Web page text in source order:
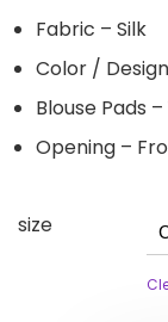
Fabric – Silk
Color /
Blouse Pads –
Opening –
size